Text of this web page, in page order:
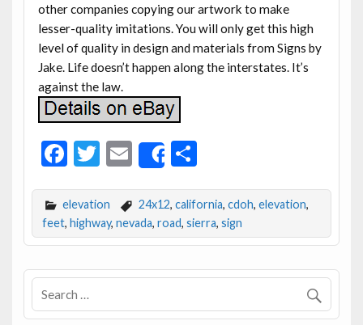
other companies copying our artwork to make
lesser-quality imitations. You will only get this high
level of quality in design and materials from Signs by
Jake. Life doesn’t happen along the interstates. It’s
against the law.
F
e
b
o
o
k
T
itt
er
E
m
ai
l
Share
S
ar
e
elevation 24x12, california, cdoh, elevation,
feet, highway, nevada, road, sierra, sign